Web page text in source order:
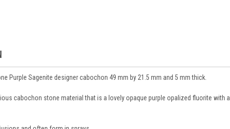
Purple Sagenite designer cabochon 49 mm by 21.5 mm and 5 mm thick.
cabochon stone material that is a lovely opaque purple opalized fluorite with a